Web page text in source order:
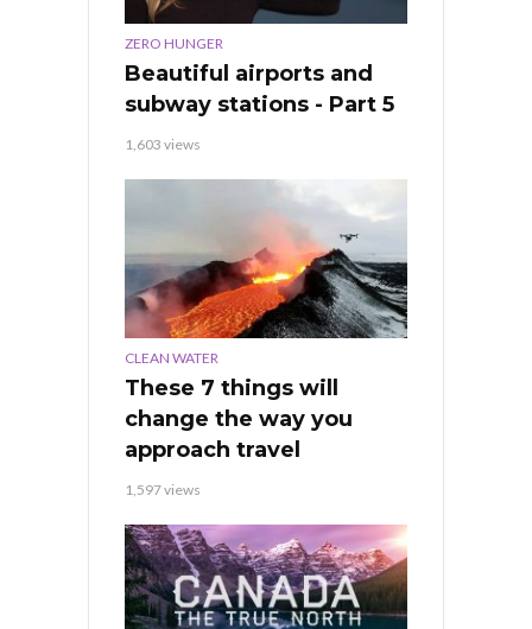
ZERO HUNGER
Beautiful airports and
subway stations - Part 5
1,603 views
CLEAN WATER
These 7 things will
change the way you
approach travel
1,597 views